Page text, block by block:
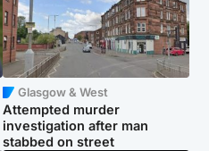
Glasgow & West
Attempted murder
investigation after man
stabbed on street